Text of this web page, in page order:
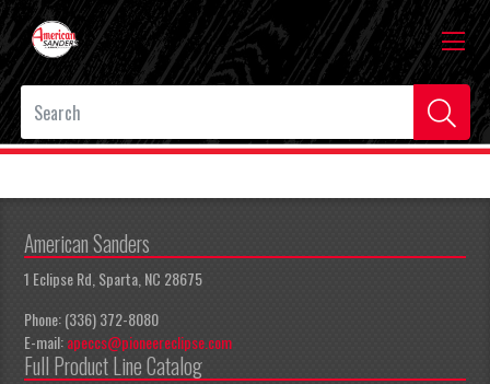
American Sanders
1 Eclipse Rd, Sparta, NC 28675
Phone: (336) 372-8080
E-mail:apeccs@pioneereclipse.com
Full Product Line Catalog